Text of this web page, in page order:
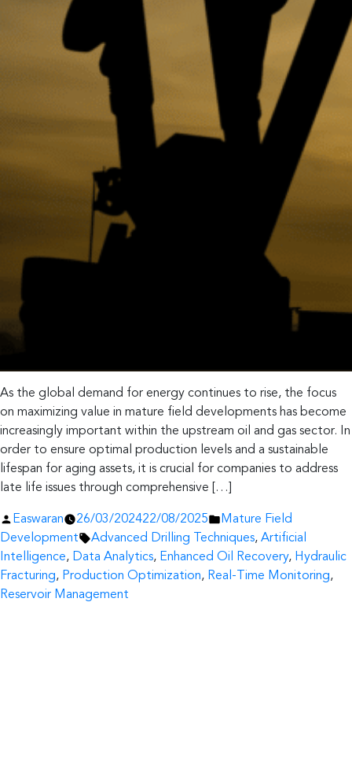
As the global demand for energy continues to rise, the focus
on maximizing value in mature field developments has become
increasingly important within the upstream oil and gas sector. In
order to ensure optimal production levels and a sustainable
lifespan for aging assets, it is crucial for companies to address
late life issues through comprehensive […]
Posted
by
Easwaran 26/03/202422/08/2025
Posted
in
Mature Field
Development
Tags:
Advanced Drilling Techniques, Artificial
Intelligence, Data Analytics, Enhanced Oil Recovery, Hydraulic
Fracturing, Production Optimization, Real-Time Monitoring,
Reservoir Management